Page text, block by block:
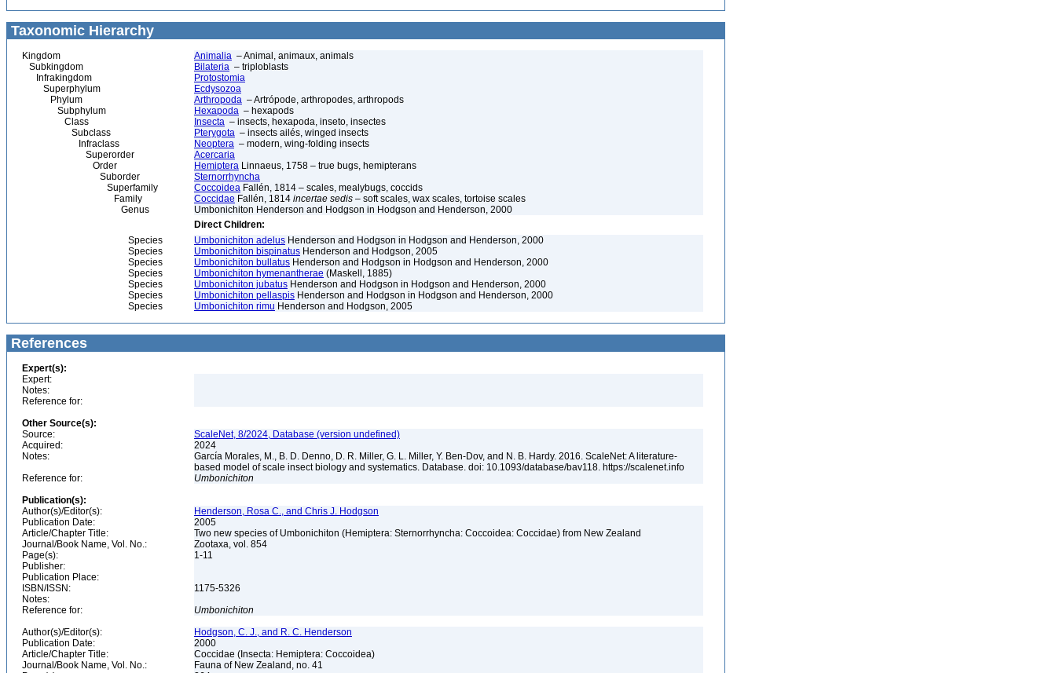
Taxonomic Hierarchy
Kingdom Animalia – Animal, animaux, animals
Subkingdom
Bilateria – triploblasts
Infrakingdom
Protostomia
Superphylum
Ecdysozoa
Phylum
Arthropoda – Artrópode, arthropodes, arthropods
Subphylum
Hexapoda – hexapods
Class
Insecta – insects, hexapoda, inseto, insectes
Subclass
Pterygota – insects ailés, winged insects
Infraclass
Neoptera – modern, wing-folding insects
Superorder
Acercaria
Order
Hemiptera Linnaeus, 1758 – true bugs, hemipterans
Suborder
Sternorrhyncha
Superfamily
Coccoidea Fallén, 1814 – scales, mealybugs, coccids
Family
Coccidae Fallén, 1814 incertae sedis – soft scales, wax scales, tortoise scales
Genus
Umbonichiton Henderson and Hodgson in Hodgson and Henderson, 2000
Direct Children:
Species
Umbonichiton adelus Henderson and Hodgson in Hodgson and Henderson, 2000
Species
Umbonichiton bispinatus Henderson and Hodgson, 2005
Species
Umbonichiton bullatus Henderson and Hodgson in Hodgson and Henderson, 2000
Species
Umbonichiton hymenantherae (Maskell, 1885)
Species
Umbonichiton jubatus Henderson and Hodgson in Hodgson and Henderson, 2000
Species
Umbonichiton pellaspis Henderson and Hodgson in Hodgson and Henderson, 2000
Species
Umbonichiton rimu Henderson and Hodgson, 2005
References
Expert(s):
Expert:
Notes:
Reference for:
Other Source(s):
Source:
ScaleNet, 8/2024, Database (version undefined)
Acquired:
2024
Notes:
García Morales, M., B. D. Denno, D. R. Miller, G. L. Miller, Y. Ben-Dov, and N. B. Hardy. 2016. ScaleNet: A literature-
based model of scale insect biology and systematics. Database. doi: 10.1093/database/bav118. https://scalenet.info
Reference for:
Umbonichiton
Publication(s):
Author(s)/Editor(s):
Henderson, Rosa C., and Chris J. Hodgson
Publication Date:
2005
Article/Chapter Title:
Two new species of Umbonichiton (Hemiptera: Sternorrhyncha: Coccoidea: Coccidae) from New Zealand
Journal/Book Name, Vol. No.:
Zootaxa, vol. 854
Page(s):
1-11
Publisher:
Publication Place:
ISBN/ISSN:
1175-5326
Notes:
Reference for:
Umbonichiton
Author(s)/Editor(s):
Hodgson, C. J., and R. C. Henderson
Publication Date:
2000
Article/Chapter Title:
Coccidae (Insecta: Hemiptera: Coccoidea)
Journal/Book Name, Vol. No.:
Fauna of New Zealand, no. 41